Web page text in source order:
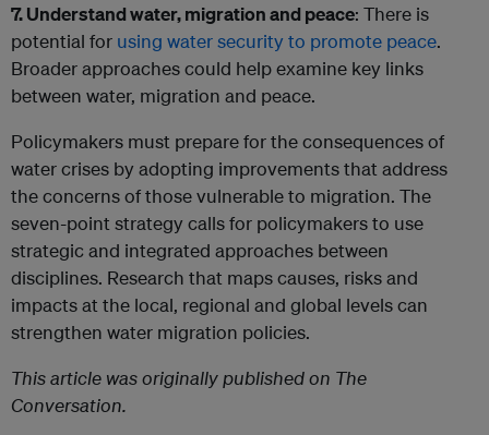
7. Understand water, migration and peace: There is
potential for using water security to promote peace.
Broader approaches could help examine key links
between water, migration and peace.
Policymakers must prepare for the consequences of
water crises by adopting improvements that address
the concerns of those vulnerable to migration. The
seven-point strategy calls for policymakers to use
strategic and integrated approaches between
disciplines. Research that maps causes, risks and
impacts at the local, regional and global levels can
strengthen water migration policies.
This article was originally published on The
Conversation.